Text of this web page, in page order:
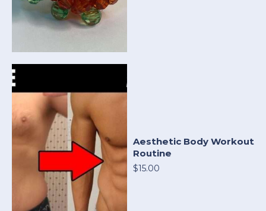
Aesthetic Body Workout
Routine
$15.00